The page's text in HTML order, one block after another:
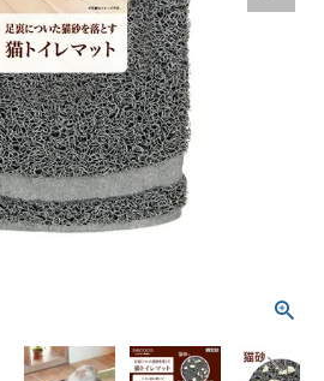
personNew member
registration